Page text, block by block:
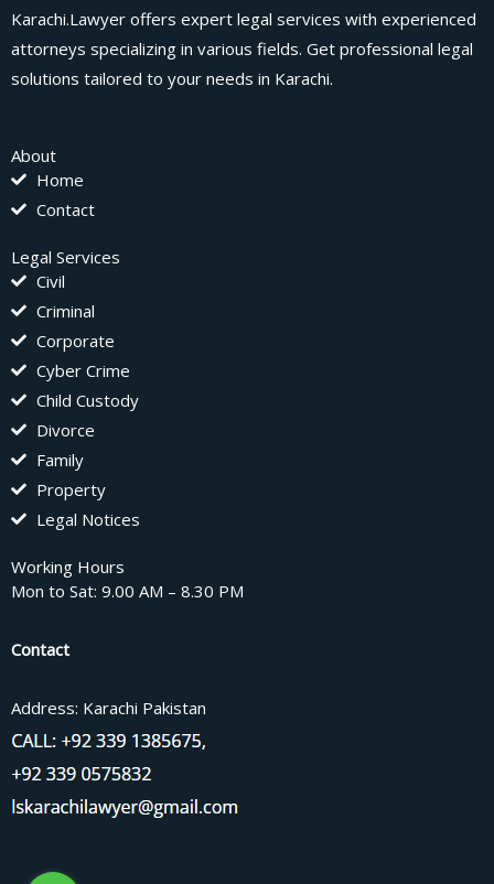
Karachi.Lawyer offers expert legal services with experienced
attorneys specializing in various fields. Get professional legal
solutions tailored to your needs in Karachi.
About
Home
Contact
Legal Services
Civil
Criminal
Corporate
Cyber Crime
Child Custody
Divorce
Family
Property
Legal Notices
Working Hours
Mon to Sat: 9.00 AM – 8.30 PM
Contact
Address: Karachi Pakistan